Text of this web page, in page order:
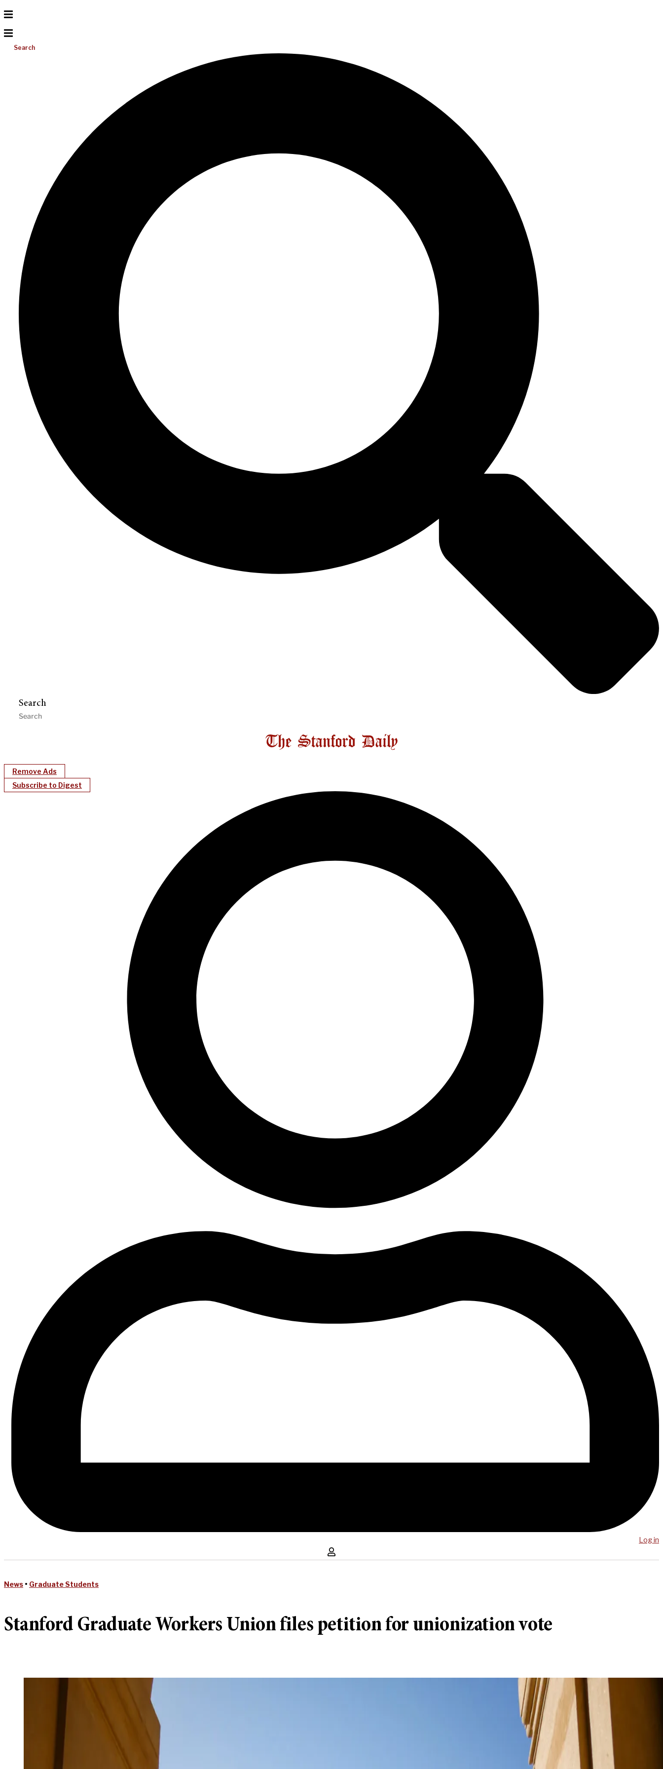
Search
Search
Remove Ads
Subscribe to Digest
Log in
News • Graduate Students
Stanford Graduate Workers Union files petition for unionization vote